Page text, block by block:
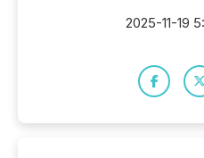
2025-11-19